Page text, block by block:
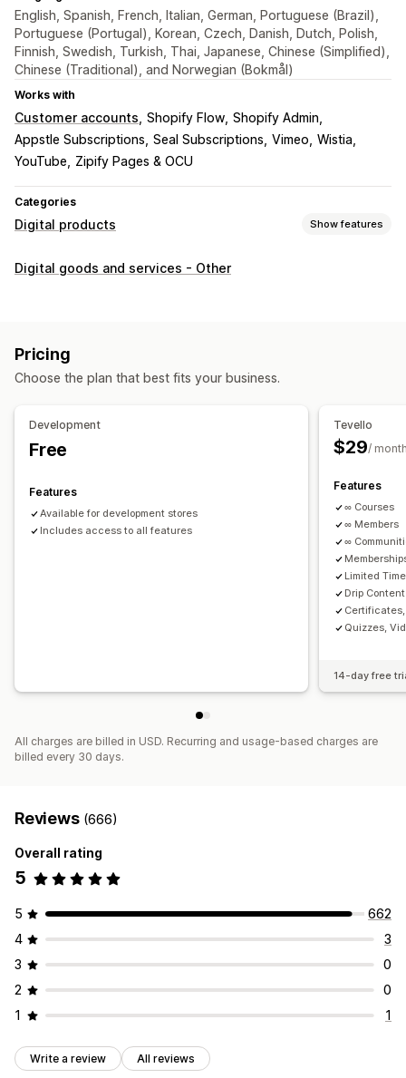
English, Spanish, French, Italian, German, Portuguese (Brazil),
Portuguese (Portugal), Korean, Czech, Danish, Dutch, Polish,
Finnish, Swedish, Turkish, Thai, Japanese, Chinese (Simplified),
Chinese (Traditional), and Norwegian (Bokmål)
Works with
Customer accounts Shopify Flow Shopify Admin
Appstle Subscriptions Seal Subscriptions Vimeo Wistia
YouTube
Zipify Pages & OCU
Categories
Digital products Show features
Product types
Custom download pages
Unlimited downloads
Analytics Custom links
Access code
File hosting
Digital goods and services - Other
Pricing
Choose the plan that best fits your business.
Development
Free
Features
Available for development stores
Includes access to all features
Tevello
$29/
Features
∞ Courses
∞ Members
∞
Limited
Drip Content
Quizzes,
14-day free
All charges are billed in USD. Recurring and usage-based charges are
billed every 30 days.
Reviews (666)
Overall rating
5
5
662
4
3
3
0
2
0
1
1
Write a review All reviews